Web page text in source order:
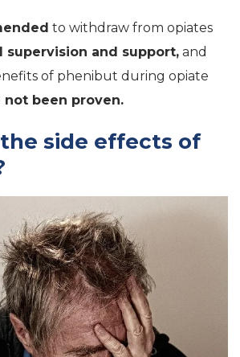
to withdraw from opiates
supervision and support, and
of phenibut during opiate
not been proven.
side effects of